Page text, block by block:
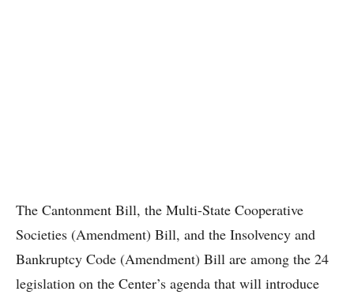
The Cantonment Bill, the Multi-State Cooperative
Societies (Amendment) Bill, and the Insolvency and
Bankruptcy Code (Amendment) Bill are among the 24
legislation on the Center’s agenda that will introduce